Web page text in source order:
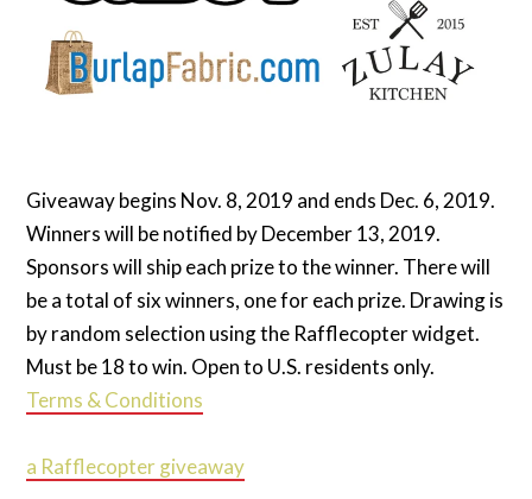
Giveaway begins Nov. 8, 2019 and ends Dec. 6, 2019.
Winners will be notified by December 13, 2019.
Sponsors will ship each prize to the winner. There will
be a total of six winners, one for each prize. Drawing is
by random selection using the Rafflecopter widget.
Must be 18 to win. Open to U.S. residents only.
Terms & Conditions
a Rafflecopter giveaway